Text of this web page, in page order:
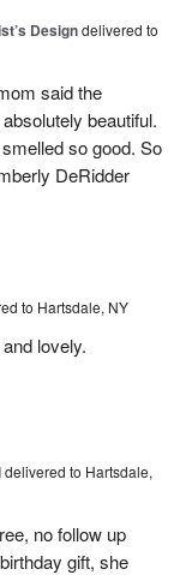
Designdelivered to
said the
beautiful.
so good. So
DeRidder
to Hartsdale, NY
lovely.
delivered to Hartsdale,
no follow up
gift, she